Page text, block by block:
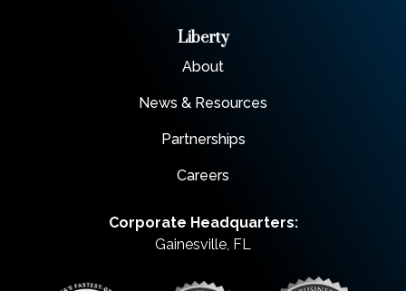
Liberty
About
News & Resources
Partnerships
Careers
Corporate Headquarters:
Gainesville, FL